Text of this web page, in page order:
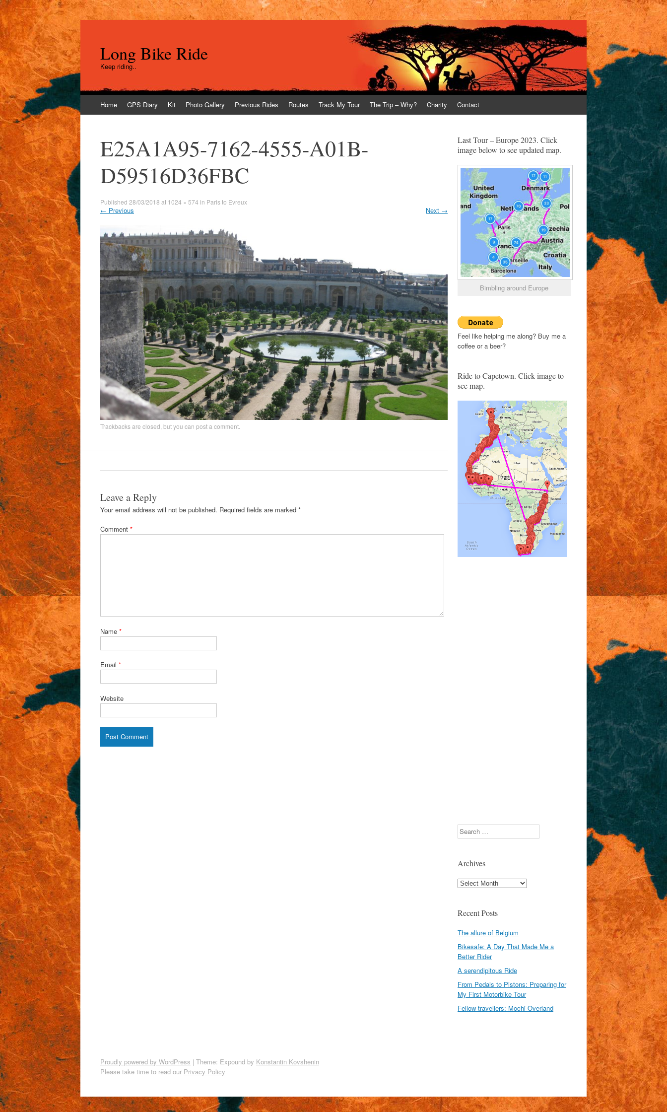
Long Bike Ride
Keep riding..
to
Home GPS Diary Kit Photo Gallery Previous Rides Routes Track My Tour The Trip – Why? Charity Contact
E25A1A95-7162-4555-A01B-
D59516D36FBC
Published 28/03/2018 at 1024 × 574 in Paris to Evreux
← Previous Next →
Trackbacks are closed, but you can post a comment
Leave a Reply
Your email address will not be published. Required fields are marked *
Comment *
Name *
Email *
Website
Last Tour – Europe 2023. Click
image below to see updated map.
Bimbling around Europe
Feel like helping me along? Buy me a
coffee or a beer?
Ride to Capetown. Click image to
see map.
Search
Archives
Archives
Recent Posts
The allure of Belgium
Bikesafe: A Day That Made Me a
Better Rider
A serendipitous Ride
From Pedals to Pistons: Preparing for
My First Motorbike Tour
Fellow travellers: Mochi Overland
Proudly powered by WordPress | Theme: Expound by Konstantin Kovshenin
Please take time to read our Privacy Policy